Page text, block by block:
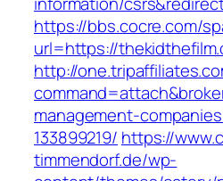
https://bbs.cocre.com/
url=https://
http://
management-
133899219/ https://
timmendorf.de/wp-